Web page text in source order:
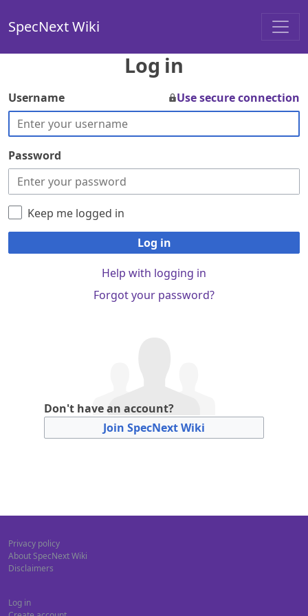
SpecNext Wiki
Log in
Username Use secure connection
Password
Keep me logged in
Log in
Help with logging in
Forgot your password?
Don't have an account?
Join SpecNext Wiki
Privacy policy
About SpecNext Wiki
Disclaimers
Log in